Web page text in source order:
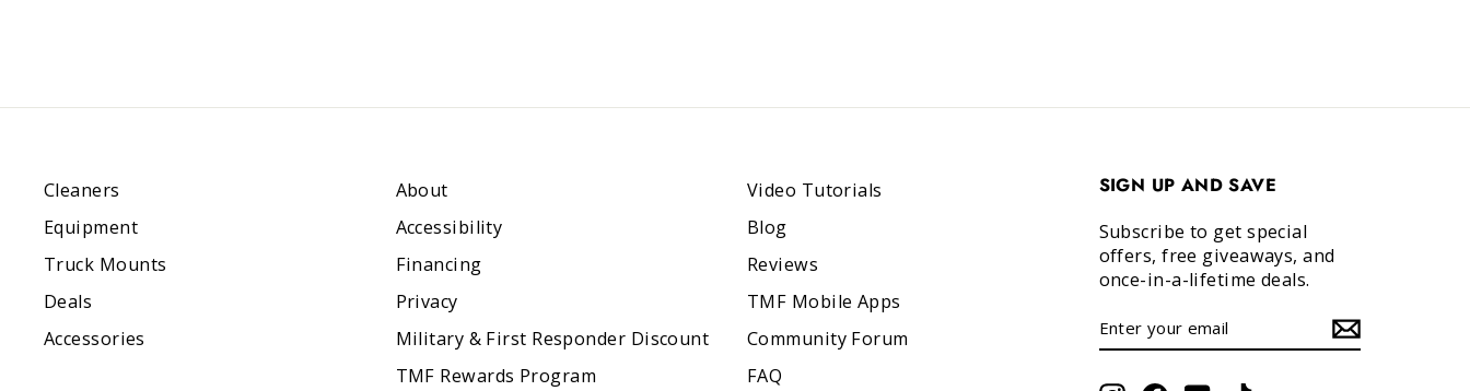
Cleaners
Equipment
Truck Mounts
Deals
Accessories
About
Accessibility
Financing
Privacy
Military & First Responder Discount
TMF Rewards Program
Video Tutorials
Blog
Reviews
TMF Mobile Apps
Community Forum
FAQ
SIGN UP AND SAVE
Subscribe to get special
offers, free giveaways, and
once-in-a-lifetime deals.
YOUR